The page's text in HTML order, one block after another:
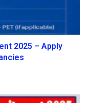
2025 – Apply